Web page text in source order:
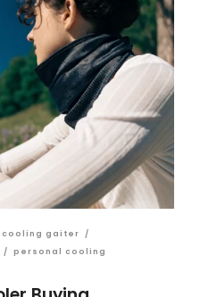
cooling gaiter
/
/ personal cooling